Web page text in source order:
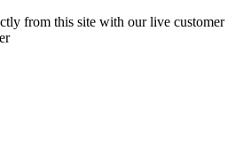
from this site with our live customer